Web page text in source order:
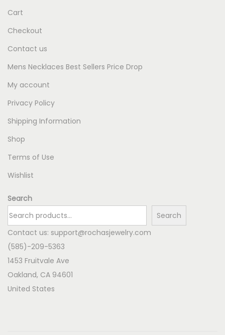
Cart
Checkout
Contact us
Mens Necklaces Best Sellers Price Drop
My account
Privacy Policy
Shipping Information
Shop
Terms of Use
Wishlist
Search
Search
Contact us: support@rochasjewelry.com
(585)-209-5363
1453 Fruitvale Ave
Oakland, CA 94601
United States